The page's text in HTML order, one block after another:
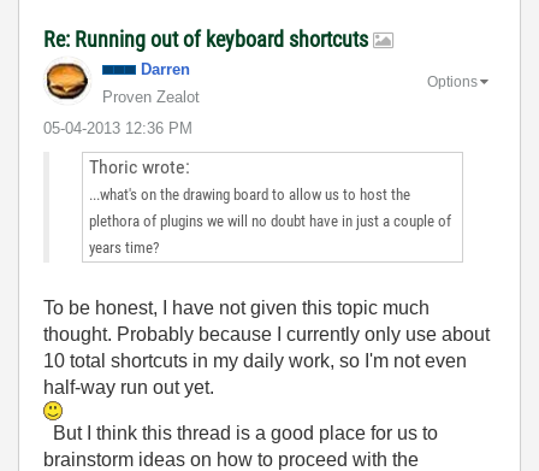
Re: Running out of keyboard shortcuts
Darren
Proven Zealot
‎05-04-2013 12:36 PM
Options
Thoric wrote:
...what's on the drawing board to allow us to host the
plethora of plugins we will no doubt have in just a couple of
years time?
To be honest, I have not given this topic much
thought. Probably because I currently only use about
10 total shortcuts in my daily work, so I'm not even
half-way run out yet.
But I think this thread is a good place for us to
brainstorm ideas on how to proceed with the